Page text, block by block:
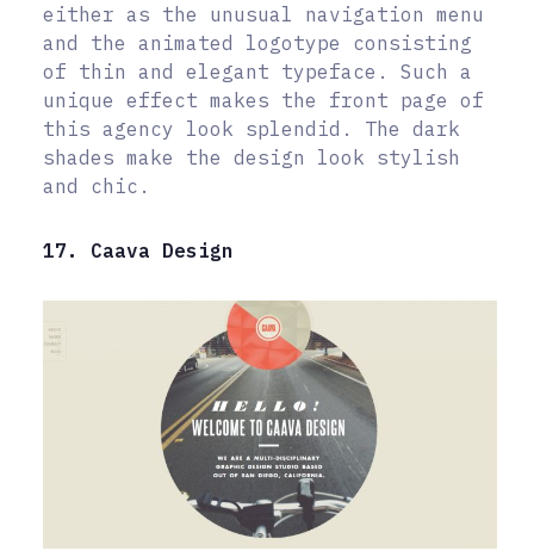
either as the unusual navigation menu
and the animated logotype consisting
of thin and elegant typeface. Such a
unique effect makes the front page of
this agency look splendid. The dark
shades make the design look stylish
and chic.
17. Caava Design